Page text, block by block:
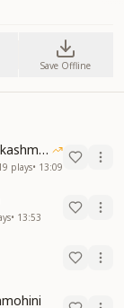
Save Offline
BK Sheilu Experiences with Dadi Prakashmani
plays• 13:09
• 13:53